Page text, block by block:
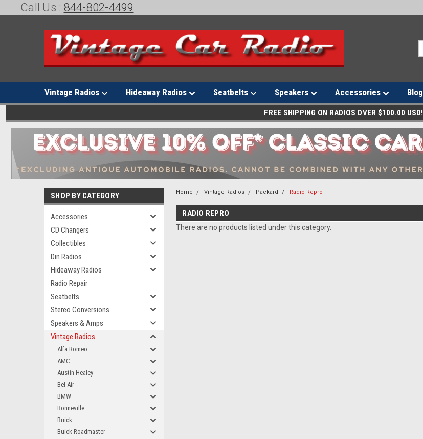
Call Us : 844-802-4499
Vintage Radios Hideaway Radios Seatbelts Speakers Accessories Blog
FREE SHIPPING ON RADIOS OVER $100.00 USD!
SHOP BY CATEGORY
Accessories
CD Changers
Collectibles
Din Radios
Hideaway Radios
Radio Repair
Seatbelts
Stereo Conversions
Speakers & Amps
Vintage Radios
Alfa Romeo
AMC
Austin Healey
Bel Air
BMW
Bonneville
Buick
Buick Roadmaster
Home Vintage Radios Packard Radio Repro
RADIO REPRO
There are no products listed under this category.